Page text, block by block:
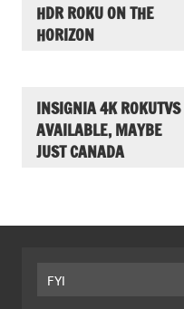
HDR ROKU ON THE
HORIZON
INSIGNIA 4K ROKUTVS
AVAILABLE, MAYBE
JUST CANADA
FYI